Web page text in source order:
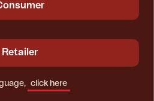
Retailer
click here